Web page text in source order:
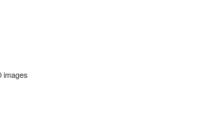
images